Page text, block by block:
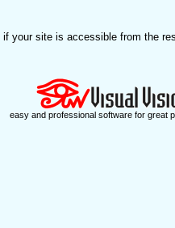
your site is accessible from the
easy and professional software for great